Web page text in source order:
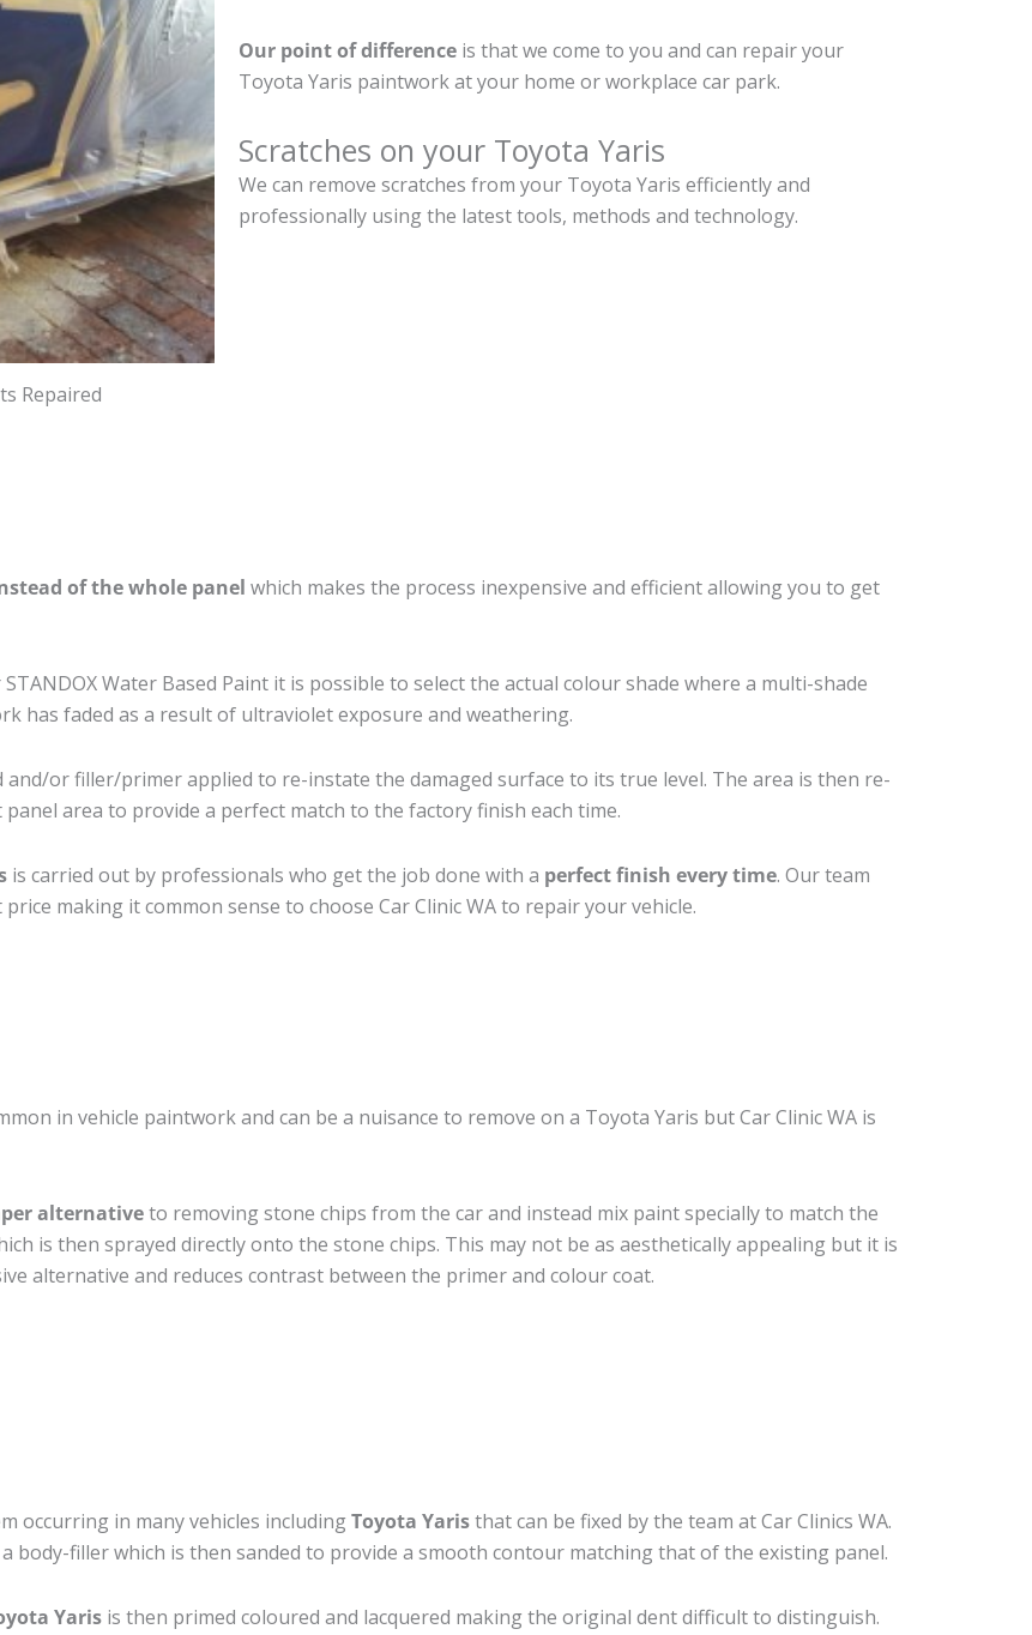
Repaired
Our point of difference is that we come to you and can repair your
Toyota Yaris paintwork at your home or workplace car park.
Scratches on your Toyota Yaris
We can remove scratches from your Toyota Yaris efficiently and
professionally using the latest tools, methods and technology.
of the whole panel which makes the process inexpensive and efficient allowing you to get
Water Based Paint it is possible to select the actual colour shade where a multi-shade
has faded as a result of ultraviolet exposure and weathering.
and/or filler/primer applied to re-instate the damaged surface to its true level. The area is then re-
area to provide a perfect match to the factory finish each time.
is carried out by professionals who get the job done with a perfect finish every time. Our team
making it common sense to choose Car Clinic WA to repair your vehicle.
in vehicle paintwork and can be a nuisance to remove on a Toyota Yaris but Car Clinic WA is
alternativeto removing stone chips from the car and instead mix paint specially to match the
is then sprayed directly onto the stone chips. This may not be as aesthetically appealing but it is
alternative and reduces contrast between the primer and colour coat.
occurring in many vehicles includingToyota Yaristhat can be fixed by the team at Car Clinics WA.
body-filler which is then sanded to provide a smooth contour matching that of the existing panel.
Yaris is then primed coloured and lacquered making the original dent difficult to distinguish.